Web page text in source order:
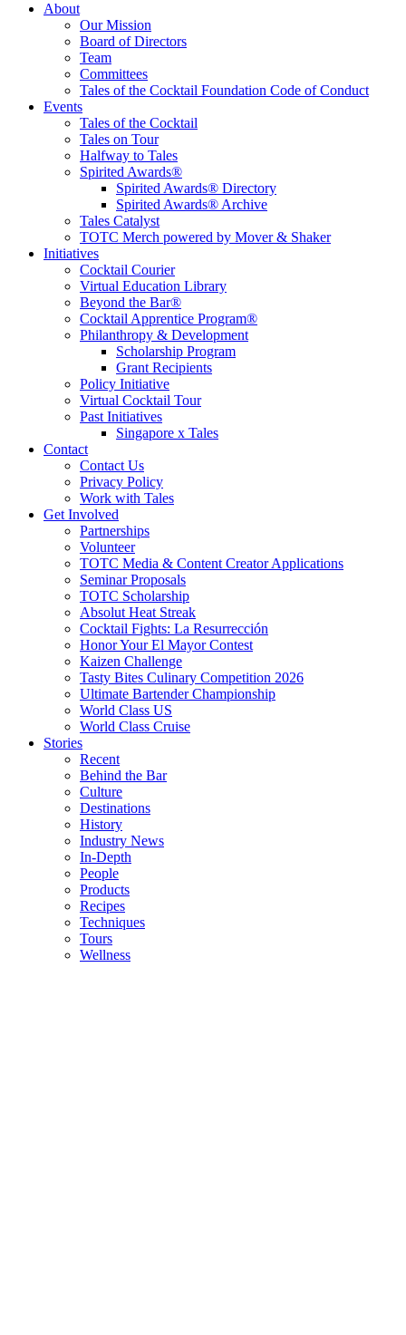
Tales of the Cocktail Foundation
Tales of the Cocktail Foundation platform seeks to act as a catalyst to
Educate, Advance, and Support the global drinks industry and
communities we touch.
About
Our Mission
Board of Directors
Team
Committees
Tales of the Cocktail Foundation Code of Conduct
Events
Tales of the Cocktail
Tales on Tour
Halfway to Tales
Spirited Awards®
Spirited Awards® Directory
Spirited Awards® Archive
Tales Catalyst
TOTC Merch powered by Mover & Shaker
Initiatives
Cocktail Courier
Virtual Education Library
Beyond the Bar®
Cocktail Apprentice Program®
Philanthropy & Development
Scholarship Program
Grant Recipients
Policy Initiative
Virtual Cocktail Tour
Past Initiatives
Singapore x Tales
Contact
Contact Us
Privacy Policy
Work with Tales
Get Involved
Partnerships
Volunteer
TOTC Media & Content Creator Applications
Seminar Proposals
TOTC Scholarship
Absolut Heat Streak
Cocktail Fights: La Resurrección
Honor Your El Mayor Contest
Kaizen Challenge
Tasty Bites Culinary Competition 2026
Ultimate Bartender Championship
World Class US
World Class Cruise
Stories
Recent
Behind the Bar
Culture
Destinations
History
Industry News
In-Depth
People
Products
Recipes
Techniques
Tours
Wellness